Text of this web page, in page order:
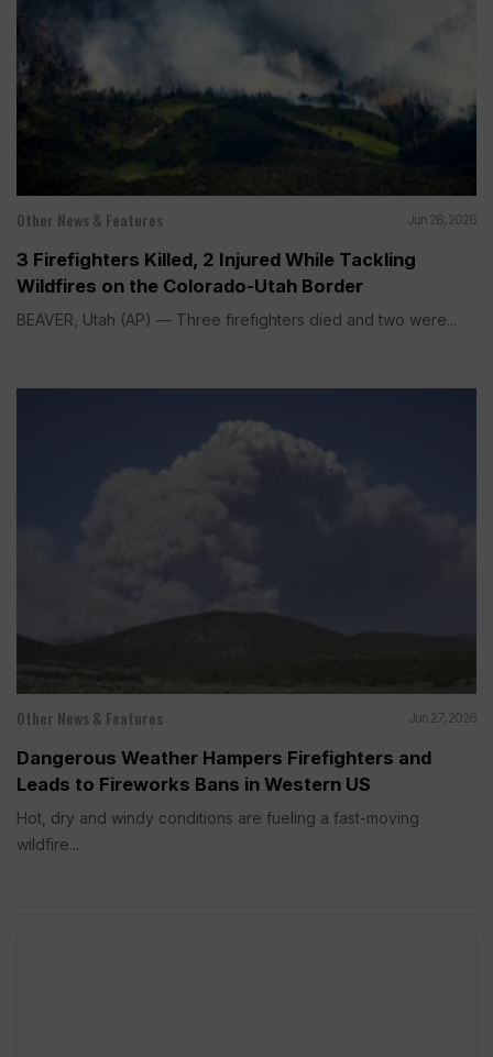
Other News & Features Jun 28, 2026
3 Firefighters Killed, 2 Injured While Tackling
Wildfires on the Colorado-Utah Border
BEAVER, Utah (AP) — Three firefighters died and two were...
Other News & Features Jun 27, 2026
Dangerous Weather Hampers Firefighters and
Leads to Fireworks Bans in Western US
Hot, dry and windy conditions are fueling a fast-moving
wildfire...